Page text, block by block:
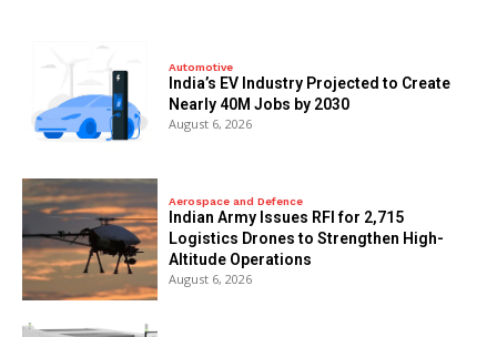
Automotive
India’s EV Industry Projected to Create
Nearly 40M Jobs by 2030
August 6, 2026
Aerospace and Defence
Indian Army Issues RFI for 2,715
Logistics Drones to Strengthen High-
Altitude Operations
August 6, 2026